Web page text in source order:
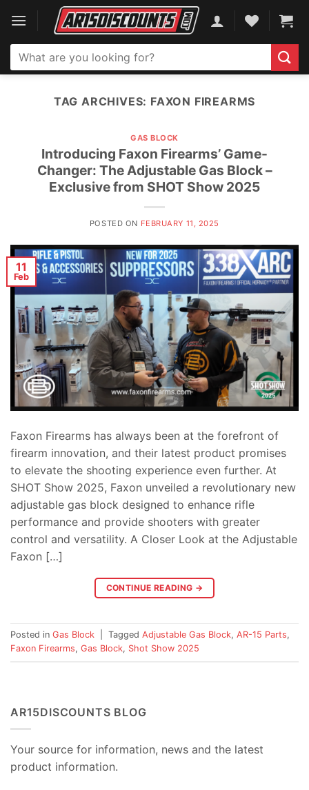
content
Search
for:
TAG ARCHIVES: FAXON FIREARMS
GAS BLOCK
Introducing Faxon Firearms’ Game-
Changer: The Adjustable Gas Block –
Exclusive from SHOT Show 2025
POSTED ON FEBRUARY 11, 2025
11
Feb
Faxon Firearms has always been at the forefront of
firearm innovation, and their latest product promises
to elevate the shooting experience even further. At
SHOT Show 2025, Faxon unveiled a revolutionary new
adjustable gas block designed to enhance rifle
performance and provide shooters with greater
control and versatility. A Closer Look at the Adjustable
Faxon […]
CONTINUE READING →
Posted in Gas Block Tagged Adjustable Gas Block, AR-15 Parts,
Faxon Firearms, Gas Block, Shot Show 2025
AR15DISCOUNTS BLOG
Your source for information, news and the latest
product information.